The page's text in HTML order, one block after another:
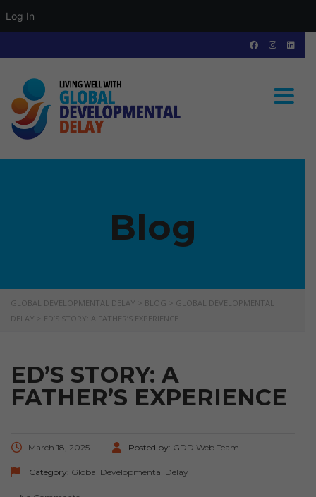
Log In
Blog
GLOBAL DEVELOPMENTAL DELAY BLOG
GLOBAL DEVELOPMENTAL
DELAY
ED’S STORY: A FATHER’S EXPERIENCE
ED’S STORY: A
FATHER’S EXPERIENCE
March 18, 2025 Posted by: GDD Web Team
Category: Global Developmental Delay